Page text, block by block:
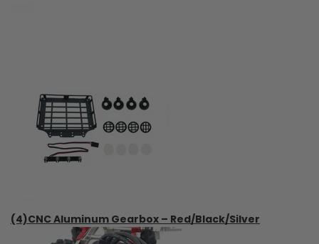
(4)CNC Aluminum Gearbox – Red/Black/Silver